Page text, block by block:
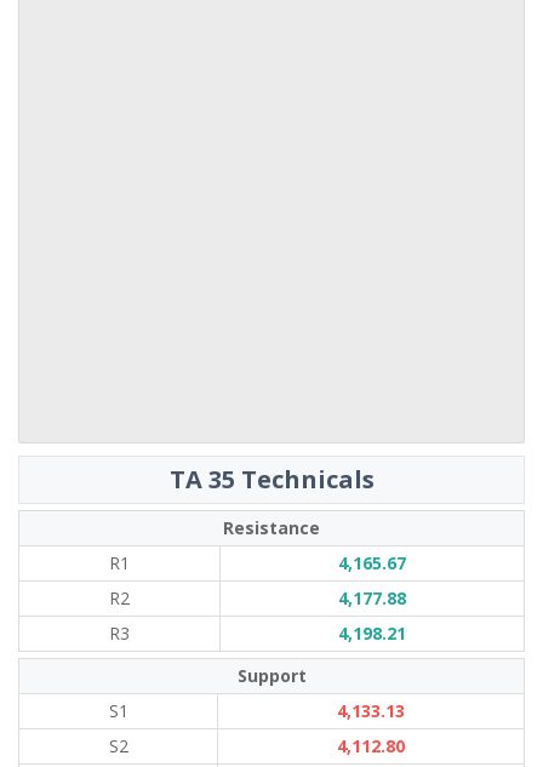
TA 35 Technicals
Resistance
R1
4,165.67
R2
4,177.88
R3
4,198.21
Support
S1
4,133.13
S2
4,112.80